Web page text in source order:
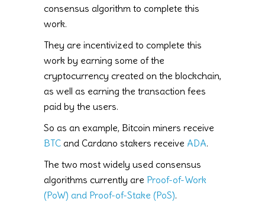
consensus algorithm to complete this
work.
They are incentivized to complete this
work by earning some of the
cryptocurrency created on the blockchain,
as well as earning the transaction fees
paid by the users.
So as an example, Bitcoin miners receive
BTC and Cardano stakers receive ADA.
The two most widely used consensus
algorithms currently are Proof-of-Work
(PoW) and Proof-of-Stake (PoS).